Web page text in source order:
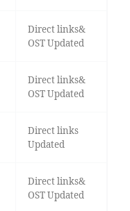
Direct links&
OST Updated
Direct links&
OST Updated
Direct links
Updated
Direct links&
OST Updated